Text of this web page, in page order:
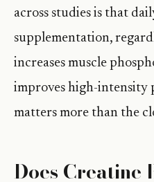
across studies is that
supplementation,
increases muscle
improves high-intensity
matters more than the
Does Creatine